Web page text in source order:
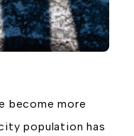
become more
population has